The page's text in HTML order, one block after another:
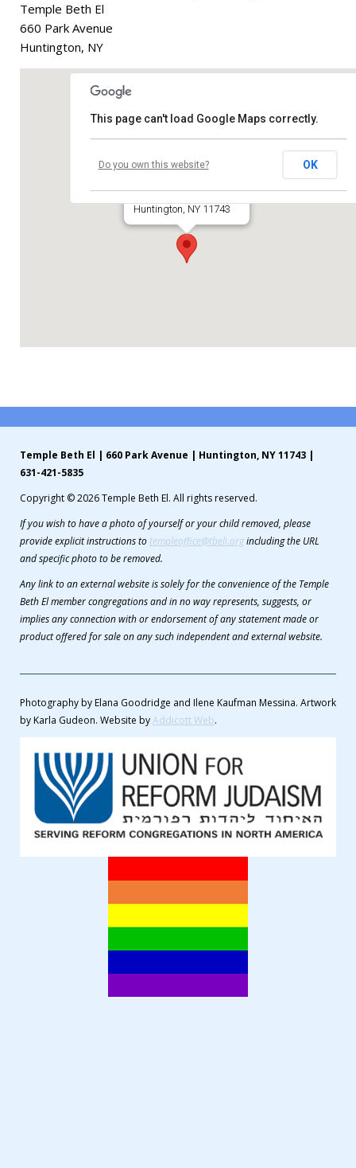
Prayer
Learn
Temple Beth El
660 Park Avenue
Huntington, NY
660 Park Avenue
Huntington, NY 11743
This page can't load Google Maps correctly.
Do you own this website? OK
Temple Beth El | 660 Park Avenue | Huntington, NY 11743 |
631-421-5835
Copyright © 2026 Temple Beth El. All rights reserved.
If you wish to have a photo of yourself or your child removed, please
provide explicit instructions to templeoffice@tbeli.orgincluding the URL
and specific photo to be removed.
Any link to an external website is solely for the convenience of the Temple
Beth El member congregations and in no way represents, suggests, or
implies any connection with or endorsement of any statement made or
product offered for sale on any such independent and external website.
Photography by Elana Goodridge and Ilene Kaufman Messina. Artwork
by Karla Gudeon. Website byAddicott Web.